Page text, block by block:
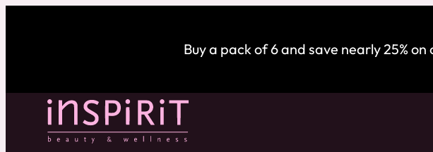
Buy a pack of 6 and save nearly 25%